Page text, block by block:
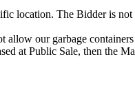
location. The Bidder is
our garbage
at Public Sale, then the